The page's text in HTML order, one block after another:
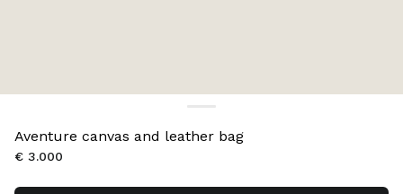
Aventure canvas and leather bag
€ 3.000